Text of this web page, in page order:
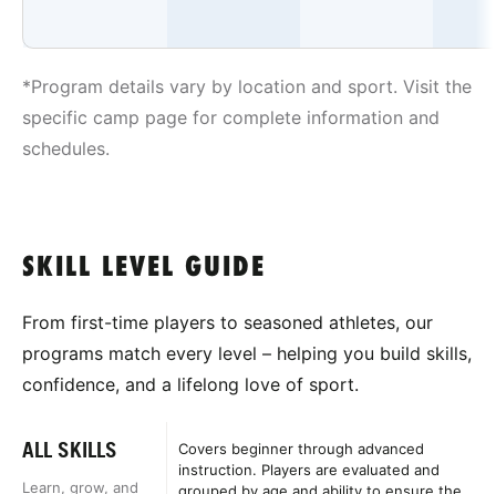
*Program details vary by location and sport. Visit the
specific camp page for complete information and
schedules.
SKILL LEVEL GUIDE
From first-time players to seasoned athletes, our
programs match every level – helping you build skills,
confidence, and a lifelong love of sport.
ALL SKILLS
Learn, grow, and
Covers beginner through advanced
instruction. Players are evaluated and